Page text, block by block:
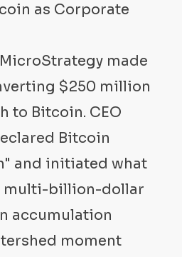
as Corporate
made
$250 million
to Bitcoin. CEO
Bitcoin
and initiated what
multi-billion-dollar
accumulation
moment